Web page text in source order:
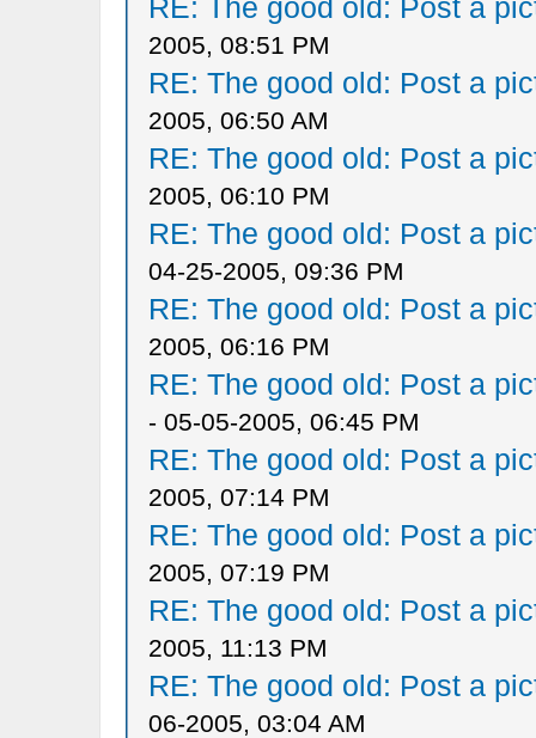
RE: The good old: Post a
2005, 08:51 PM
RE: The good old: Post a
2005, 06:50 AM
RE: The good old: Post a
2005, 06:10 PM
RE: The good old: Post a
04-25-2005, 09:36 PM
RE: The good old: Post a
2005, 06:16 PM
RE: The good old: Post a
- 05-05-2005, 06:45 PM
RE: The good old: Post a
2005, 07:14 PM
RE: The good old: Post a
2005, 07:19 PM
RE: The good old: Post a
2005, 11:13 PM
RE: The good old: Post a
06-2005, 03:04 AM